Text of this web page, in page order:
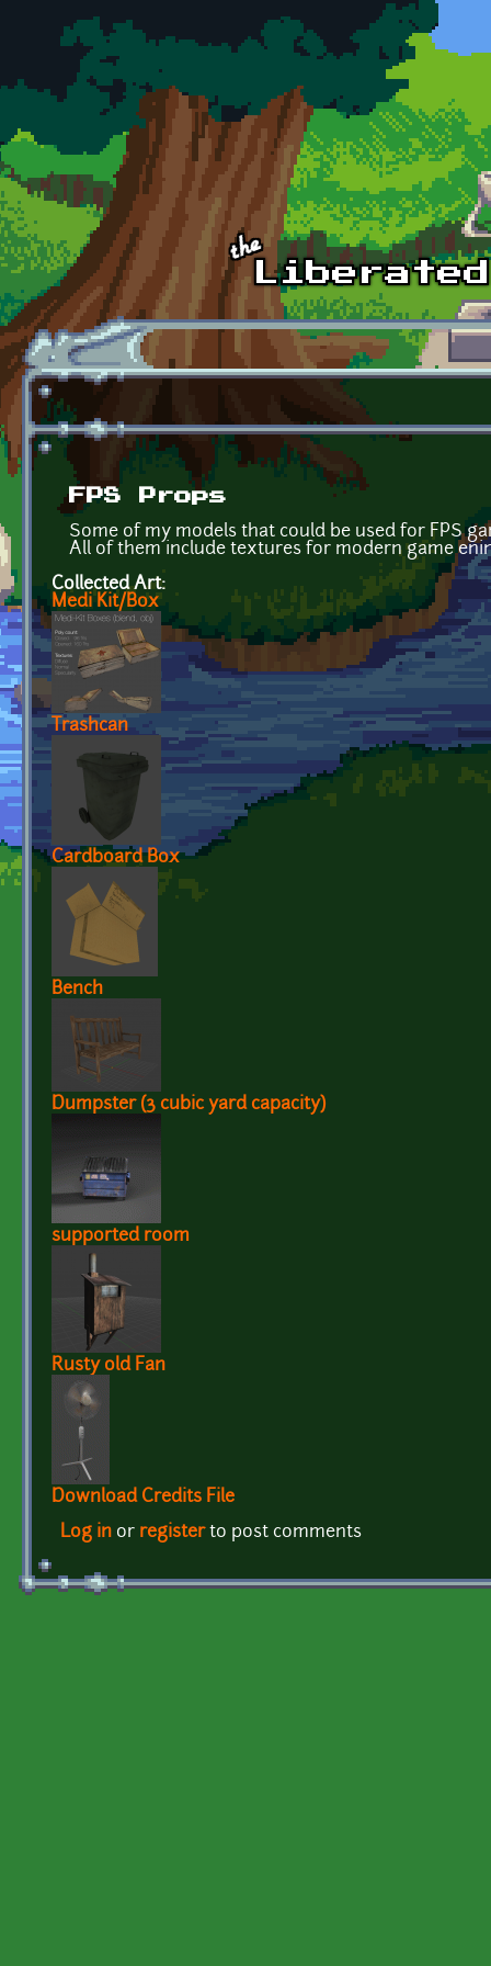
Skip to main content
FPS Props
Some of my models that could be used for FPS
All of them include textures for modern game
Collected Art:
Medi Kit/Box
Trashcan
Cardboard Box
Bench
Dumpster (3 cubic yard capacity)
supported room
Rusty old Fan
Download Credits File
Log in or registerto post comments